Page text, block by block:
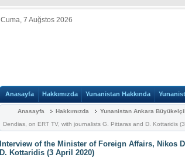
Cuma, 7 Auğstos 2026
Anasayfa Hakkımızda Yunanistan Hakkında
Anasayfa Hakkımızda Yunanistan Ankara
Dendias, on ERT TV, with journalists G. Pittaras and D. Kottaridis
Interview of the Minister of Foreign Affairs, Nikos
D. Kottaridis (3 April 2020)